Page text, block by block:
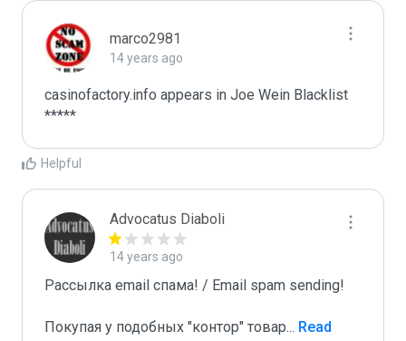
marco2981
14 years ago
casinofactory.info appears in Joe Wein Blacklist
*****
Helpful
Advocatus Diaboli
14 years ago
Рассылка email спама! / Email spam sending!
Покупая у подобных "контор" товар... Read